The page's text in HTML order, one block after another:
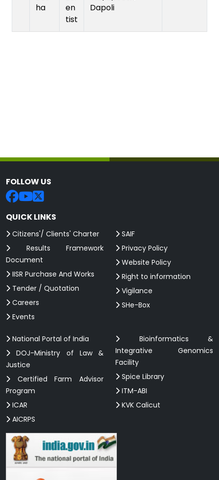
ha
en
tist
Dapoli
FOLLOW US
QUICK LINKS
Citizens'/ Clients' Charter
Results Framework
Document
IISR Purchase And Works
Tender / Quotation
Careers
Events
SAIF
Privacy Policy
Website Policy
Right to information
Vigilance
SHe-Box
National Portal of India
DOJ-Ministry of Law &
Justice
Certified Farm Advisor
Program
ICAR
AICRPS
Bioinformatics &
Integrative Genomics
Facility
Spice Library
ITM-ABI
KVK Calicut